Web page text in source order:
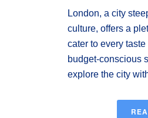
London, a city
culture, offers a
cater to every
budget-conscious
explore the city